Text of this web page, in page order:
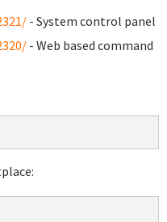
- System control panel
- Web based command